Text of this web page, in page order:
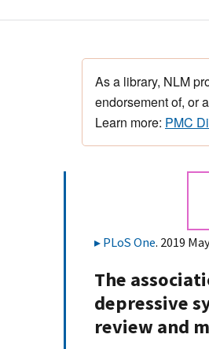
As a library, NLM
endorsement of, or
Learn more: PMC
PLoS One. 2019
The
depressive
review and